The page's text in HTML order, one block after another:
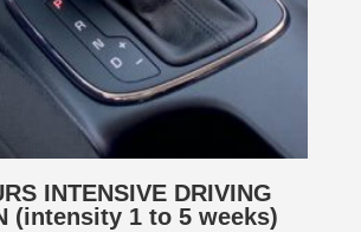
INTENSIVE DRIVING
(intensity 1 to 5 weeks)